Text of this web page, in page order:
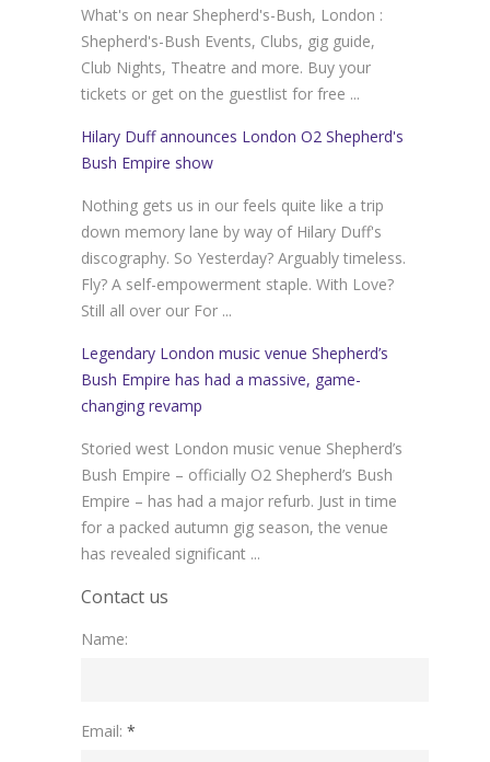
What's on near Shepherd's-Bush, London :
Shepherd's-Bush Events, Clubs, gig guide,
Club Nights, Theatre and more. Buy your
tickets or get on the guestlist for free ...
Hilary Duff announces London O2 Shepherd's
Bush Empire show
Nothing gets us in our feels quite like a trip
down memory lane by way of Hilary Duff's
discography. So Yesterday? Arguably timeless.
Fly? A self-empowerment staple. With Love?
Still all over our For ...
Legendary London music venue Shepherd’s
Bush Empire has had a massive, game-
changing revamp
Storied west London music venue Shepherd’s
Bush Empire – officially O2 Shepherd’s Bush
Empire – has had a major refurb. Just in time
for a packed autumn gig season, the venue
has revealed significant ...
Contact us
Name:
Please leave this field empty.
Email: *